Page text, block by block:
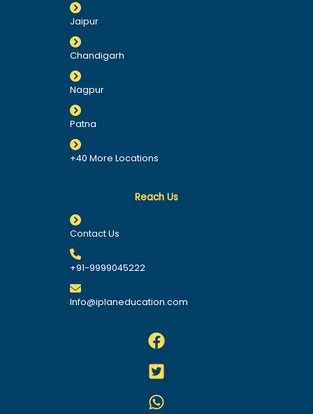
Jaipur
Chandigarh
Nagpur
Patna
+40 More Locations
Reach Us
Contact Us
+91-9999045222
Info@iplaneducation.com